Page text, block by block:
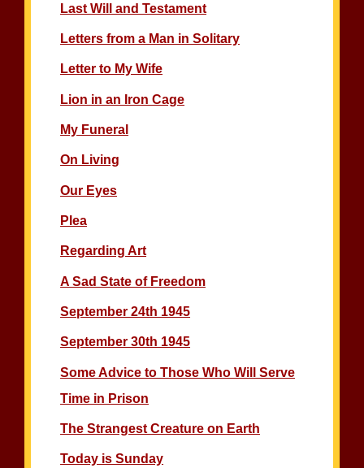
Last Will and Testament
Letters from a Man in Solitary
Letter to My Wife
Lion in an Iron Cage
My Funeral
On Living
Our Eyes
Plea
Regarding Art
A Sad State of Freedom
September 24th 1945
September 30th 1945
Some Advice to Those Who Will Serve
Time in Prison
The Strangest Creature on Earth
Today is Sunday